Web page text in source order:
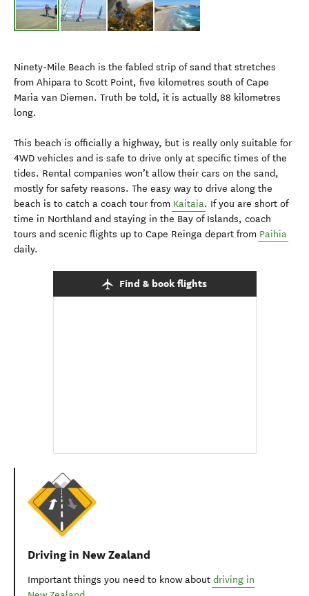
Ninety-Mile Beach is the fabled strip of sand that stretches
from Ahipara to Scott Point, five kilometres south of Cape
Maria van Diemen. Truth be told, it is actually 88 kilometres
long.
This beach is officially a highway, but is really only suitable for
4WD vehicles and is safe to drive only at specific times of the
tides. Rental companies won’t allow their cars on the sand,
mostly for safety reasons. The easy way to drive along the
beach is to catch a coach tour from Kaitaia. If you are short of
time in Northland and staying in the Bay of Islands, coach
tours and scenic flights up to Cape Reinga depart from Paihia
daily.
Find & book flights
Driving in New Zealand
Important things you need to know about driving in